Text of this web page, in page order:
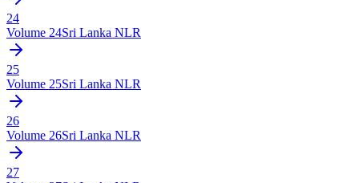
24
Volume 24Sri Lanka NLR
25
Volume 25Sri Lanka NLR
26
Volume 26Sri Lanka NLR
27